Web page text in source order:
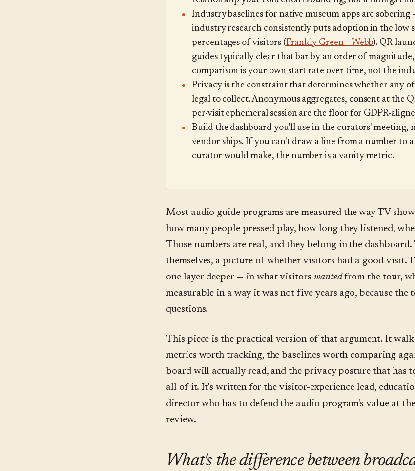
Industry baselines for native museum apps are sobering
industry research consistently puts adoption in the low
percentages of visitors (Frankly Green + Webb). QR-
guides typically clear that bar by an order of
comparison is your own start rate over time, not the
Privacy is the constraint that determines whether any of
legal to collect. Anonymous aggregates, consent at the
per-visit ephemeral session are the floor for GDPR-
Build the dashboard you'll use in the curators' meeting,
vendor ships. If you can't draw a line from a number to a
curator would make, the number is a vanity metric.
Most audio guide programs are measured the way TV
how many people pressed play, how long they listened,
Those numbers are real, and they belong in the dashboard.
themselves, a picture of whether visitors had a good visit.
one layer deeper — in what visitors wantedfrom the tour,
measurable in a way it was not five years ago, because the
questions.
This piece is the practical version of that argument. It
metrics worth tracking, the baselines worth comparing
board will actually read, and the privacy posture that has
all of it. It's written for the visitor-experience lead,
director who has to defend the audio program's value at
review.
What's the difference between